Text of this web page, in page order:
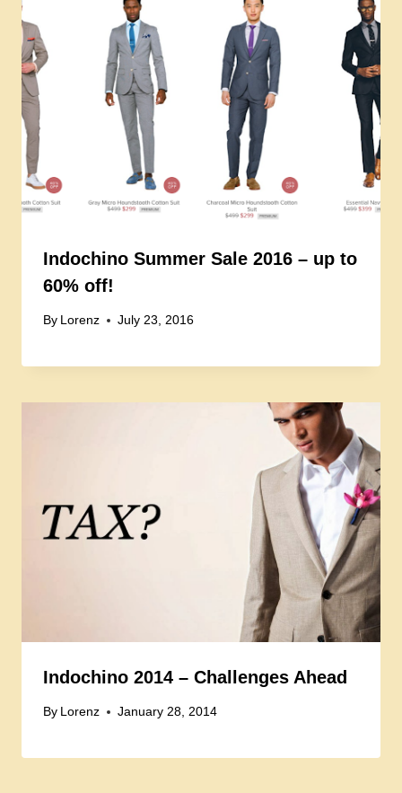
Indochino Summer Sale 2016 – up to
60% off!
By Lorenz July 23, 2016
Indochino 2014 – Challenges Ahead
By Lorenz January 28, 2014